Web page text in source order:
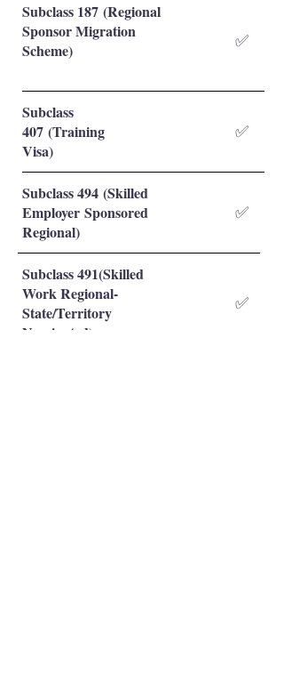
Subclass 187 (Regional
Sponsor Migration
Scheme)
✅
Subclass
407 (Training
Visa)
✅
Subclass 494 (Skilled
Employer Sponsored
Regional)
✅
Subclass 491(Skilled
Work Regional-
State/Territory
Nominated)
✅